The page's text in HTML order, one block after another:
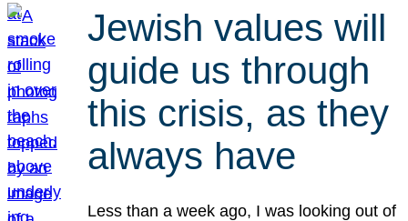
Jewish values will
guide us through
this crisis, as they
always have
Less than a week ago, I was looking out of